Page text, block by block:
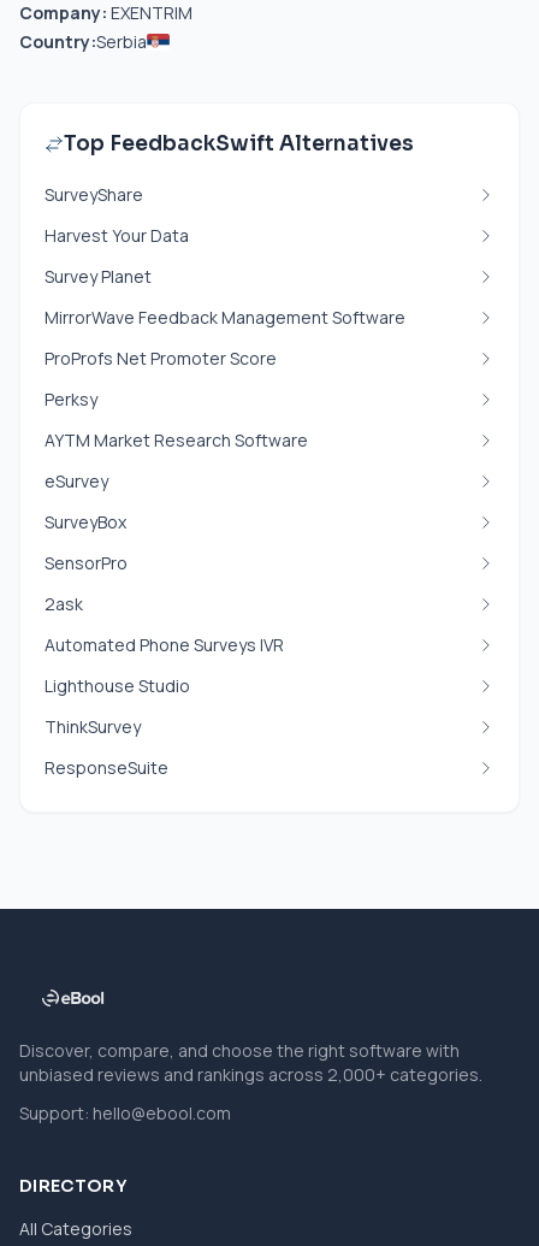
Company: EXENTRIM
Country:Serbia
Top FeedbackSwift Alternatives
SurveyShare
Harvest Your Data
Survey Planet
MirrorWave Feedback Management Software
ProProfs Net Promoter Score
Perksy
AYTM Market Research Software
eSurvey
SurveyBox
SensorPro
2ask
Automated Phone Surveys IVR
Lighthouse Studio
ThinkSurvey
ResponseSuite
Discover, compare, and choose the right software with
unbiased reviews and rankings across 2,000+ categories.
Support: hello@ebool.com
DIRECTORY
All Categories